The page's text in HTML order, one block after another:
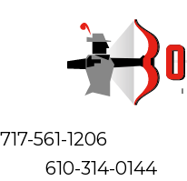
717-561-1206
610-314-0144